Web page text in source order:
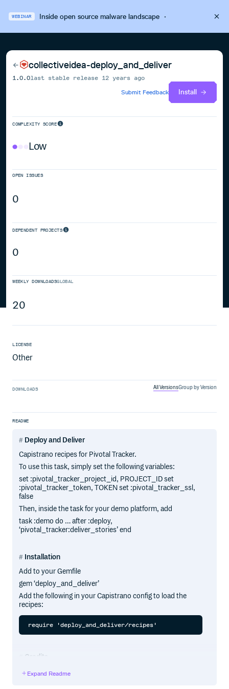
WEBINAR Inside open source malware landscape·
collectiveidea-deploy_and_deliver
1.0.0last stable release 12 years ago
Submit Feedback
Install
COMPLEXITY SCORE
Low
OPEN ISSUES
0
DEPENDENT PROJECTS
0
WEEKLY DOWNLOADSGLOBAL
20
LICENSE
Other
DOWNLOADS All VersionsGroup by Version
README
Deploy and Deliver
Capistrano recipes for Pivotal Tracker.
To use this task, simply set the following variables:
set :pivotal_tracker_project_id, PROJECT_ID set
:pivotal_tracker_token, TOKEN set :pivotal_tracker_ssl,
false
Then, inside the task for your demo platform, add
task :demo do … after :deploy,
‘pivotal_tracker:deliver_stories’ end
Installation
Add to your Gemfile
gem ‘deploy_and_deliver’
Add the following in your Capistrano config to load the
recipes:
Credits
Pluginized and Gemified by Collective Idea
Expand Readme